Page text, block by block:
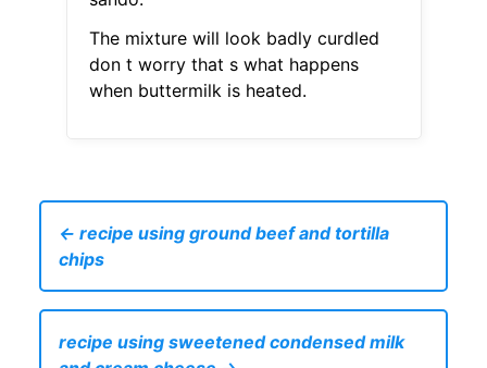
The mixture will look badly curdled
don t worry that s what happens
when buttermilk is heated.
← recipe using ground beef and tortilla
chips
recipe using sweetened condensed milk